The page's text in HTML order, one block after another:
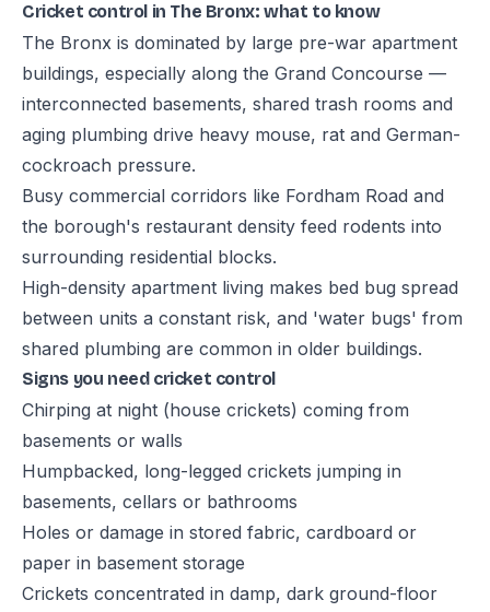
Cricket control in The Bronx: what to know
The Bronx is dominated by large pre-war apartment
buildings, especially along the Grand Concourse —
interconnected basements, shared trash rooms and
aging plumbing drive heavy mouse, rat and German-
cockroach pressure.
Busy commercial corridors like Fordham Road and
the borough's restaurant density feed rodents into
surrounding residential blocks.
High-density apartment living makes bed bug spread
between units a constant risk, and 'water bugs' from
shared plumbing are common in older buildings.
Signs you need cricket control
Chirping at night (house crickets) coming from
basements or walls
Humpbacked, long-legged crickets jumping in
basements, cellars or bathrooms
Holes or damage in stored fabric, cardboard or
paper in basement storage
Crickets concentrated in damp, dark ground-floor